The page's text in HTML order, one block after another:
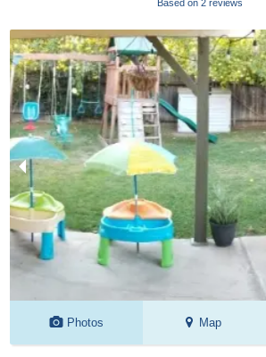
Based on 2 reviews
Photos Map